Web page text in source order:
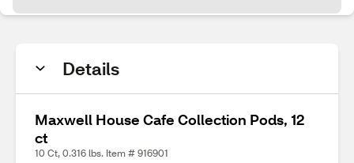
Details
Maxwell House Cafe Collection Pods, 12
ct
10 Ct, 0.316 lbs. Item # 916901